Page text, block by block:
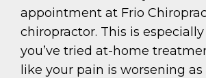
appointment at Frio
chiropractor. This is
you’ve tried at-home
like your pain is worsening